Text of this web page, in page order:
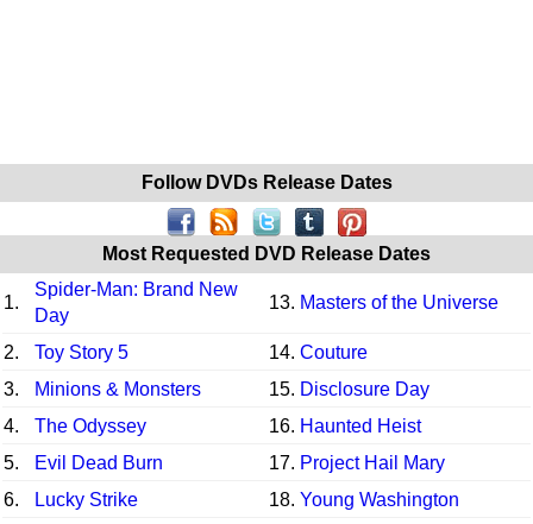
Follow DVDs Release Dates
Most Requested DVD Release Dates
1.
Spider-Man: Brand New
Day
13. Masters of the Universe
2. Toy Story 5 14. Couture
3.
Minions & Monsters 15. Disclosure Day
4.
The Odyssey 16. Haunted Heist
5.
Evil Dead Burn 17. Project Hail Mary
6.
Lucky Strike 18. Young Washington